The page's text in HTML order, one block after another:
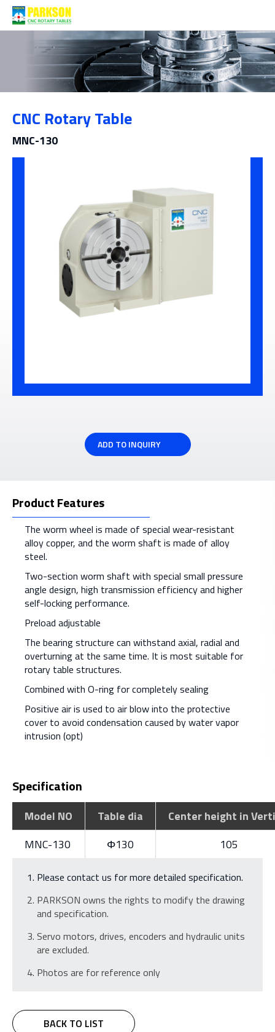
Products
Category
CNC Rotary Table
MNC-130
ADD TO INQUIRY
Product Features
The worm wheel is made of special wear-resistant
alloy copper, and the worm shaft is made of alloy
steel.
Two-section worm shaft with special small pressure
angle design, high transmission efficiency and higher
self-locking performance.
Preload adjustable
The bearing structure can withstand axial, radial and
overturning at the same time. It is most suitable for
rotary table structures.
Combined with O-ring for completely sealing
Positive air is used to air blow into the protective
cover to avoid condensation caused by water vapor
intrusion (opt)
Specification
Model NO Table dia
Center height in
MNC-130
Φ130 105
Please contact us for more detailed specification.
PARKSON owns the rights to modify the drawing
and specification.
Servo motors, drives, encoders and hydraulic units
are excluded.
Photos are for reference only
BACK TO LIST